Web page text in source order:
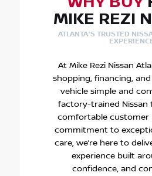
MIKE REZI
ATLANTA'S TRUSTED
At Mike Rezi Nissan
shopping, financing,
vehicle simple and
factory-trained Nissan
comfortable customer
commitment to
care, we’re here to
experience built
confidence, and